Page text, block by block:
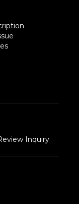
Inquiry